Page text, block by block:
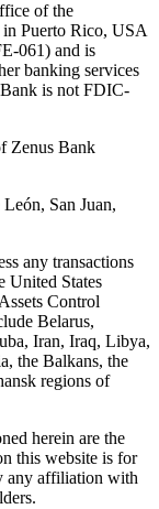
of the
Puerto Rico, USA
061) and is
banking services
is not FDIC-
Zenus Bank
San Juan,
any transactions
United States
Control
Belarus,
Iran, Iraq, Libya,
the Balkans, the
regions of
herein are the
this website is for
any affiliation with